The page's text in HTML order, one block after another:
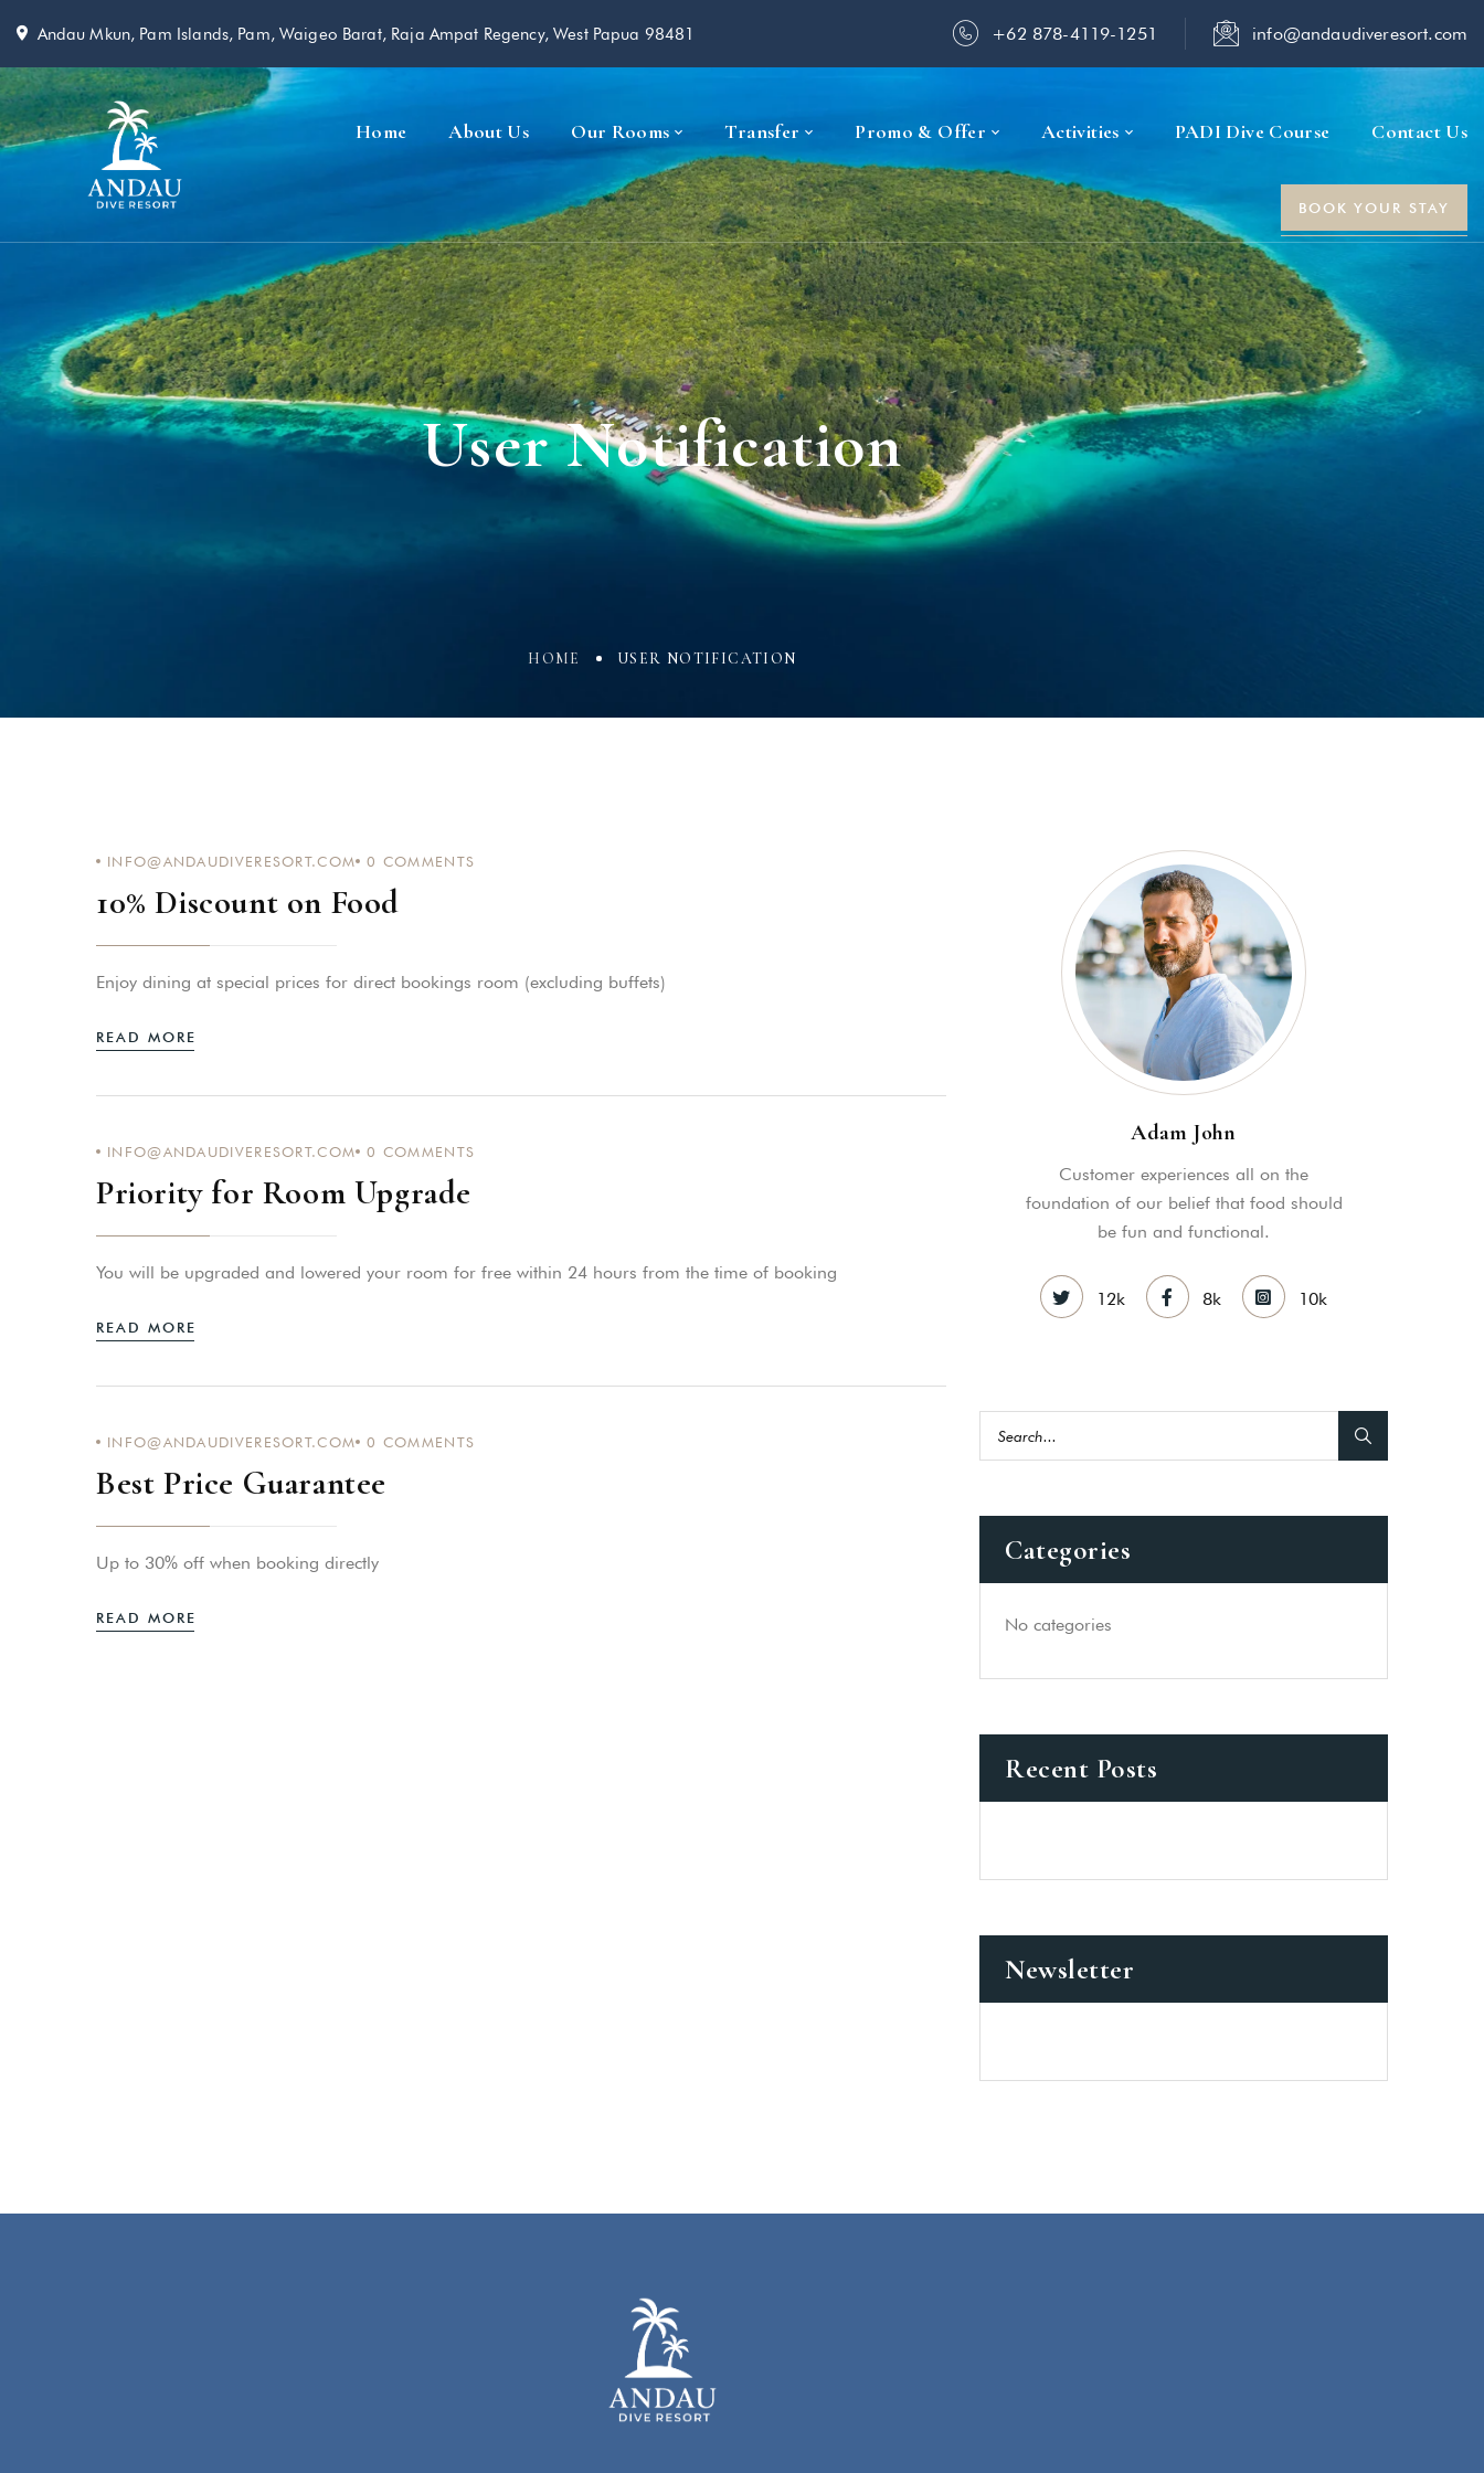
Andau Mkun, Pam Islands, Pam, Waigeo Barat, Raja Ampat Regency, West Papua 98481 +62 878-4119-1251 info@andaudiveresort.com
Home About Us Our Rooms Transfer Promo & Offer Activities PADI Dive Course Contact Us
BOOK YOUR STAY
User Notification
HOME USER NOTIFICATION
INFO@ANDAUDIVERESORT.COM 0 COMMENTS
10% Discount on Food
Enjoy dining at special prices for direct bookings room (excluding buffets)
READ MORE
INFO@ANDAUDIVERESORT.COM 0 COMMENTS
Priority for Room Upgrade
You will be upgraded and lowered your room for free within 24 hours from the time of booking
READ MORE
INFO@ANDAUDIVERESORT.COM 0 COMMENTS
Best Price Guarantee
Up to 30% off when booking directly
READ MORE
Adam John
Customer experiences all on the
foundation of our belief that food should
be fun and functional.
12k 8k 10k
Categories
No categories
Recent Posts
Newsletter